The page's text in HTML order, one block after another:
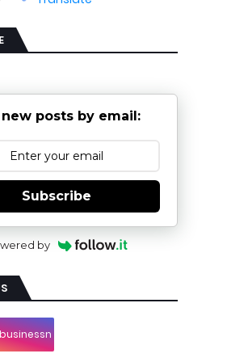
posts by email:
Subscribe
by